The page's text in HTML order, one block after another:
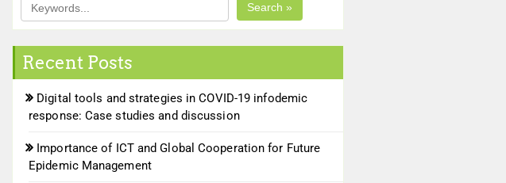
Search »
Recent Posts
Digital tools and strategies in COVID-19 infodemic
response: Case studies and discussion
Importance of ICT and Global Cooperation for Future
Epidemic Management